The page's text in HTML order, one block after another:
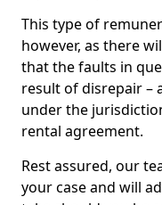
This type of
however, as there
that the faults in
result of disrepair –
under the
rental agreement.
Rest assured, our
your case and will